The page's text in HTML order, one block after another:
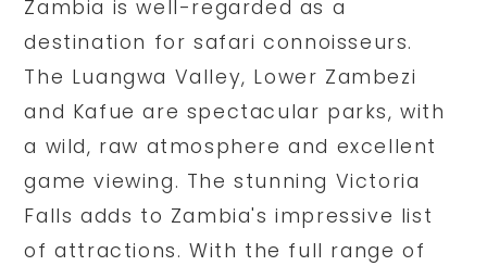
Zambia is well-regarded as a
destination for safari connoisseurs.
The Luangwa Valley, Lower Zambezi
and Kafue are spectacular parks, with
a wild, raw atmosphere and excellent
game viewing. The stunning Victoria
Falls adds to Zambia's impressive list
of attractions. With the full range of